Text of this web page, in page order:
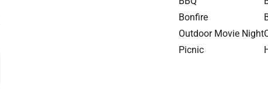
Bonfire
Outdoor Movie Night
Picnic